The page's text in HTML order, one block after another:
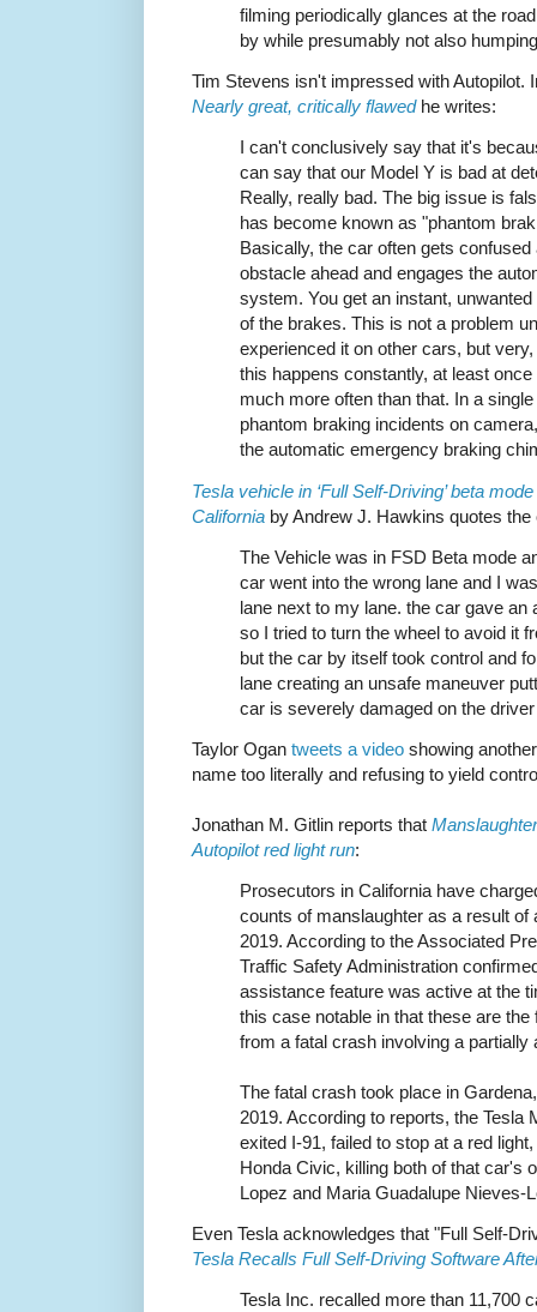
filming periodically glances at the
by while presumably not also
Tim Stevens isn't impressed with Autopilot.
Nearly great, critically flawedhe writes:
I can't conclusively say that it's
can say that our Model Y is bad at
Really, really bad. The big issue is
has become known as "phantom
Basically, the car often gets
obstacle ahead and engages the
system. You get an instant,
of the brakes. This is not a problem
experienced it on other cars, but
this happens constantly, at least
much more often than that. In a
phantom braking incidents on
the automatic emergency braking
Tesla vehicle in ‘Full Self-Driving’ beta
California by Andrew J. Hawkins quotes
The Vehicle was in FSD Beta mode
car went into the wrong lane and I
lane next to my lane. the car gave an
so I tried to turn the wheel to avoid it
but the car by itself took control and
lane creating an unsafe maneuver
car is severely damaged on the
Taylor Ogan tweets a video showing
name too literally and refusing to yield
Jonathan M. Gitlin reports that
Autopilot red light run:
Prosecutors in California have
counts of manslaughter as a result of
2019. According to the Associated
Traffic Safety Administration
assistance feature was active at the
this case notable in that these are
from a fatal crash involving a
The fatal crash took place in
2019. According to reports, the Tesla
exited I-91, failed to stop at a red
Honda Civic, killing both of that car's
Lopez and Maria Guadalupe Nieves-
Even Tesla acknowledges that "Full Self-
Tesla Recalls Full Self-Driving Software
Tesla Inc. recalled more than 11,700